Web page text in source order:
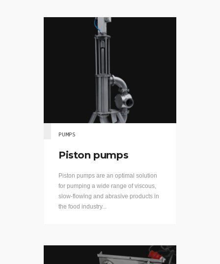
PUMPS
Piston pumps
Piston pumps are an optimal solution
for pumping a wide range of viscous,
slow-flowing and abrasive products in
the food industry...